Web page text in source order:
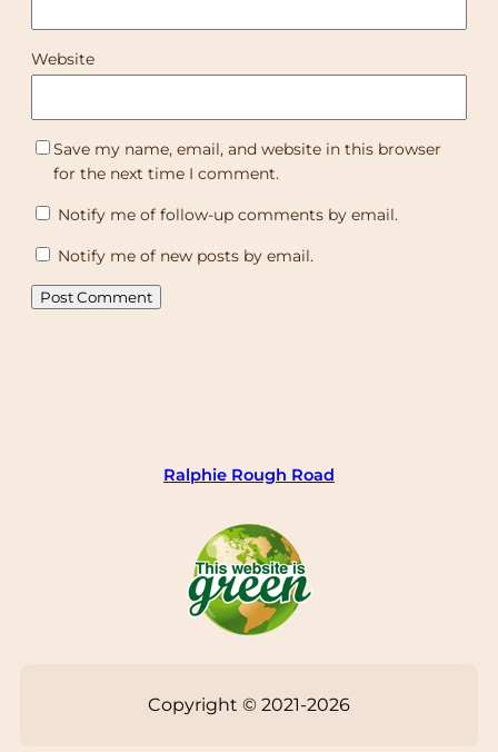
Website
Save my name, email, and website in this browser
for the next time I comment.
Notify me of follow-up comments by email.
Notify me of new posts by email.
Ralphie Rough Road
Copyright © 2021-2026